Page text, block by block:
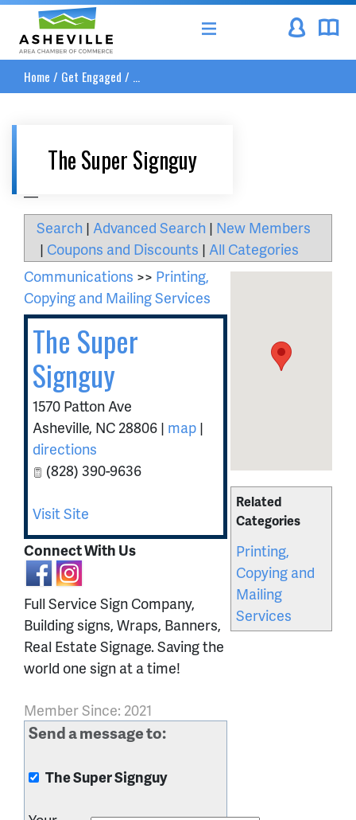
Asheville Area Chamber of Commerce
Home / Get Engaged / ...
The Super Signguy
Search | Advanced Search | New Members
| Coupons and Discounts | All Categories
Related
Categories
Printing,
Copying and
Mailing
Services
Communications >> Printing,
Copying and Mailing Services
The Super
Signguy
1570 Patton Ave
Asheville, NC 28806 | map |
directions
(828) 390-9636
Visit Site
Connect With Us
Full Service Sign Company,
Building signs, Wraps, Banners,
Real Estate Signage. Saving the
world one sign at a time!
Member Since: 2021
Send a message to:
The Super Signguy